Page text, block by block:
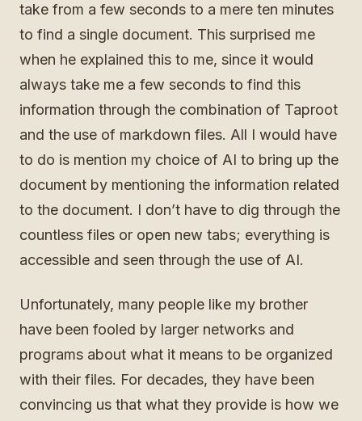
take from a few seconds to a mere ten minutes
to find a single document. This surprised me
when he explained this to me, since it would
always take me a few seconds to find this
information through the combination of Taproot
and the use of markdown files. All I would have
to do is mention my choice of AI to bring up the
document by mentioning the information related
to the document. I don’t have to dig through the
countless files or open new tabs; everything is
accessible and seen through the use of AI.
Unfortunately, many people like my brother
have been fooled by larger networks and
programs about what it means to be organized
with their files. For decades, they have been
convincing us that what they provide is how we